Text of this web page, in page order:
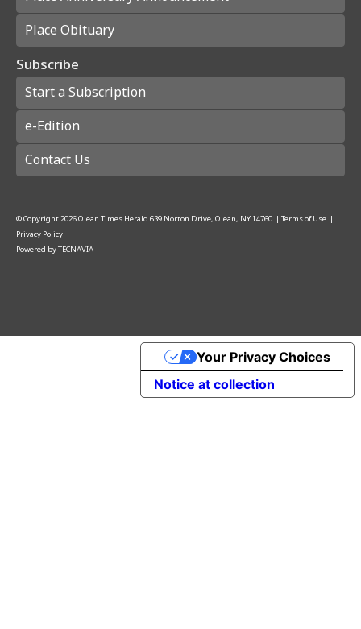
Place Obituary
Subscribe
Start a Subscription
e-Edition
Contact Us
© Copyright2026Olean Times Herald 639 Norton Drive, Olean, NY 14760 | Terms of Use |
Privacy Policy
Powered byTECNAVIA
Notice at collection
Your Privacy Choices